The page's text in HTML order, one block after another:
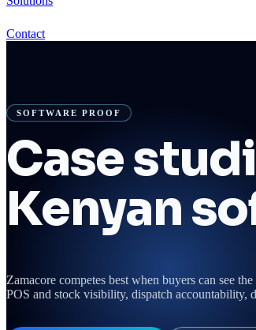
Contact
SOFTWARE PROOF
Case
Kenyan
Zamacore competes best when buyers can see
POS and stock visibility, dispatch accountability,